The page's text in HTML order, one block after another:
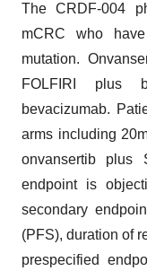
The CRDF-004
mCRC who
mutation.
FOLFIRI plus
bevacizumab.
arms including
onvansertib plus
endpoint is
secondary
(PFS), duration of
prespecified